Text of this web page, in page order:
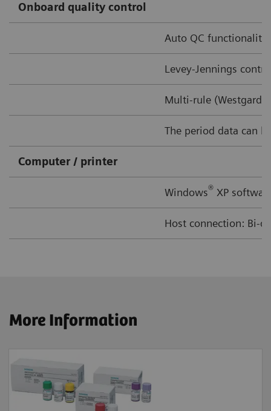
Onboard quality control
Auto QC
Levey-Jennings
Multi-rule (Westgard
The period data can
Computer / printer
Windows® XP
Host connection: Bi-
More Information